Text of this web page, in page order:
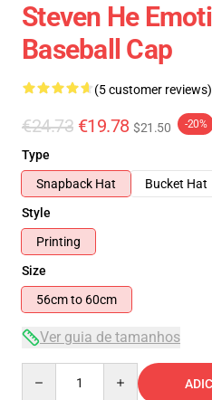
Steven He
Baseball Cap
(5 customer reviews)
€24.73 €19.78 $21.50 -20%
Type
Snapback Hat
Bucket Hat
Style
Printing
Size
56cm to 60cm
Ver guia de tamanhos